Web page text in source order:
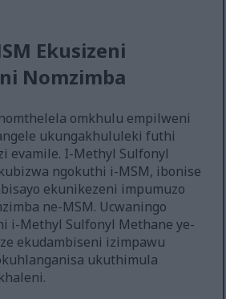
Ekusizeni
Nomzimba
omkhulu empilweni
ukungakhululeki futhi
evamile. I-Methyl Sulfonyl
ngokuthi i-MSM, ibonise
ekunikezeni impumuzo
ne-MSM. Ucwaningo
i-Methyl Sulfonyl Methane ye-
ekudambiseni izimpawu
ukuthimula